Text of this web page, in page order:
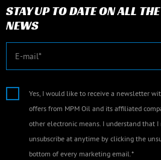
STAY UP TO DATE ON ALL
NEWS
E-mail
Yes, I would like to receive a newsletter
offers from MPM Oil and its affiliated
other electronic means. I understand that
unsubscribe at anytime by clicking the
bottom of every marketing email.*